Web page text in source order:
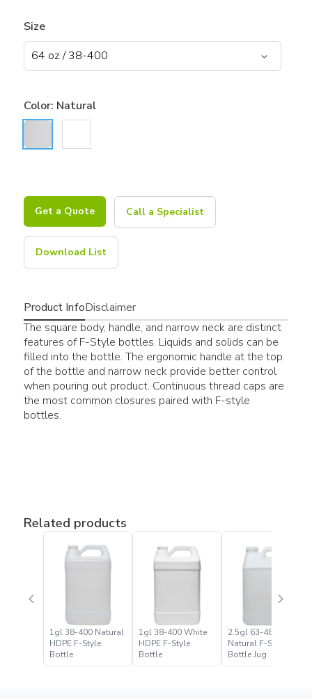
Size
Color: Natural
Get a Quote Call a Specialist
Download List
Product InfoDisclaimer
The square body, handle, and narrow neck are distinct
features of F-Style bottles. Liquids and solids can be
filled into the bottle. The ergonomic handle at the top
of the bottle and narrow neck provide better control
when pouring out product. Continuous thread caps are
the most common closures paired with F-style
bottles.
Related products
1gl 38-400 Natural
HDPE F-Style
Bottle
1gl 38-400 White
HDPE F-Style
Bottle
2.5gl 63-485
Natural F-Style
Bottle Jug